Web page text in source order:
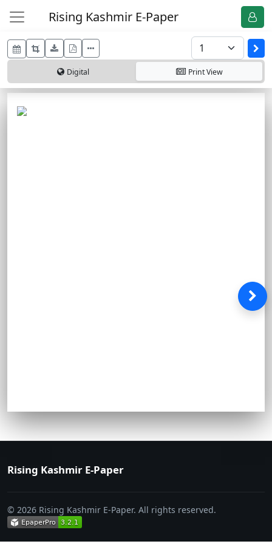
Rising Kashmir E-Paper
Digital PrintView
Rising Kashmir E-Paper
© 2026 Rising Kashmir E-Paper. All rights reserved.